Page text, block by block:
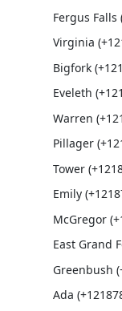
Fergus Falls
Virginia
Bigfork
Eveleth
Warren
Pillager
Tower
Emily
McGregor
East Grand
Greenbush
Ada